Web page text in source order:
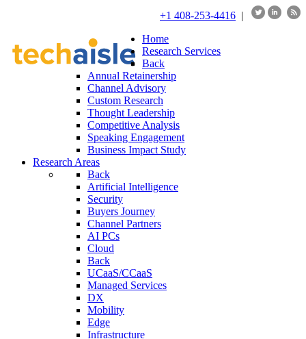
+1 408-253-4416 |
Home
Research Services
Back
Annual Retainership
Channel Advisory
Custom Research
Thought Leadership
Competitive Analysis
Speaking Engagement
Business Impact Study
Research Areas
Back
Artificial Intelligence
Security
Buyers Journey
Channel Partners
AI PCs
Cloud
Back
UCaaS/CCaaS
Managed Services
DX
Mobility
Edge
Infrastructure